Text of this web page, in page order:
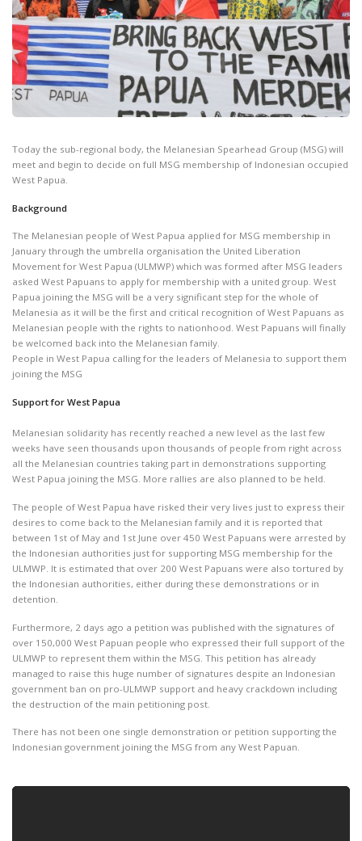
Today the sub-regional body, the Melanesian Spearhead Group (MSG) will
meet and begin to decide on full MSG membership of Indonesian occupied
West Papua.
Background
The Melanesian people of West Papua applied for MSG membership in
January through the umbrella organisation the United Liberation
Movement for West Papua (ULMWP) which was formed after MSG leaders
asked West Papuans to apply for membership with a united group. West
Papua joining the MSG will be a very significant step for the whole of
Melanesia as it will be the first and critical recognition of West Papuans as
Melanesian people with the rights to nationhood. West Papuans will finally
be welcomed back into the Melanesian family.
People in West Papua calling for the leaders of Melanesia to support them
joining the MSG
Support for West Papua
Melanesian solidarity has recently reached a new level as the last few
weeks have seen thousands upon thousands of people from right across
all the Melanesian countries taking part in demonstrations supporting
West Papua joining the MSG. More rallies are also planned to be held.
The people of West Papua have risked their very lives just to express their
desires to come back to the Melanesian family and it is reported that
between 1st of May and 1st June over 450 West Papuans were arrested by
the Indonesian authorities just for supporting MSG membership for the
ULMWP. It is estimated that over 200 West Papuans were also tortured by
the Indonesian authorities, either during these demonstrations or in
detention.
Furthermore, 2 days ago a petition was published with the signatures of
over 150,000 West Papuan people who expressed their full support of the
ULMWP to represent them within the MSG. This petition has already
managed to raise this huge number of signatures despite an Indonesian
government ban on pro-ULMWP support and heavy crackdown including
the destruction of the main petitioning post.
There has not been one single demonstration or petition supporting the
Indonesian government joining the MSG from any West Papuan.